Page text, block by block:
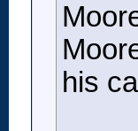
his